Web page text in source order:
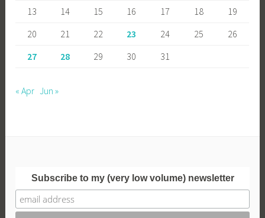
13
14 15 16 17 18
19
20
21 22 23 24 25
26
27
28 29 30 31
« Apr Jun »
Subscribe to my (very low volume) newsletter